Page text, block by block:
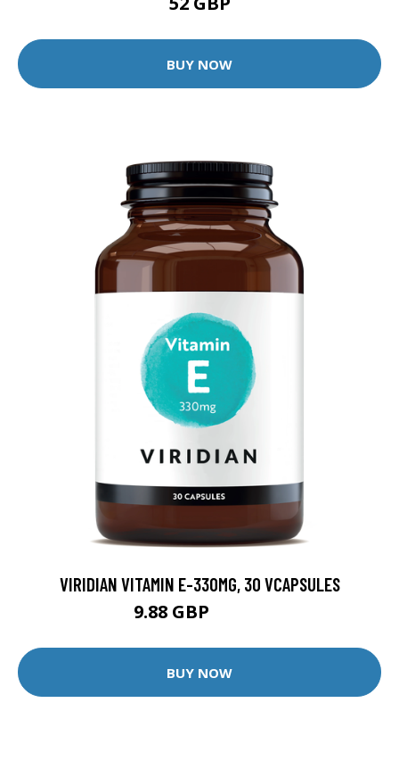
BUY NOW
VIRIDIAN VITAMIN E-330MG, 30 VCAPSULES
9.88 GBP
BUY NOW